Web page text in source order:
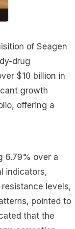
of Seagen
drug
$10 billion in
growth
offering a
6.79% over a
indicators,
levels,
pointed to
that the